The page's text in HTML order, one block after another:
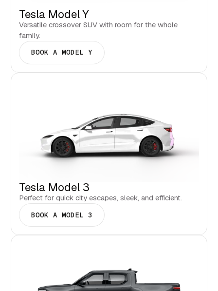
Tesla Model Y
Versatile crossover SUV with room for the whole
family.
BOOK A MODEL Y
Tesla Model 3
Perfect for quick city escapes, sleek, and efficient.
BOOK A MODEL 3